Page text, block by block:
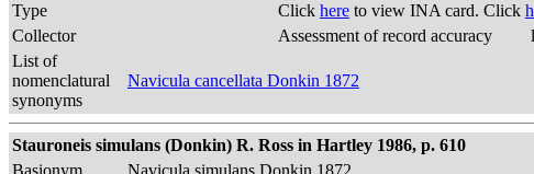
Type
Click here to view INA card. Click
Collector
Assessment of record accuracy
List of
nomenclatural
synonyms
Navicula cancellata Donkin 1872
Stauroneis simulans (Donkin) R. Ross in Hartley 1986, p. 610
Basionym
Navicula simulans Donkin 1872